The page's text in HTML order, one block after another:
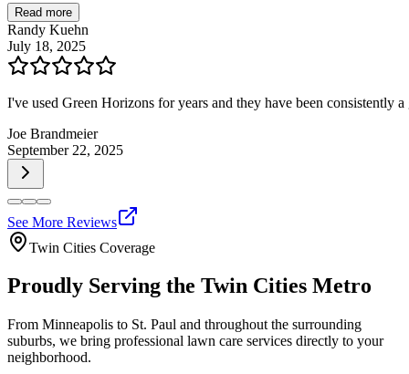
Read more
Randy Kuehn
July 18, 2025
I've used Green Horizons for years and they have been consistently
Joe Brandmeier
September 22, 2025
See More Reviews
Twin Cities Coverage
Proudly Serving the Twin Cities Metro
From Minneapolis to St. Paul and throughout the surrounding
suburbs, we bring professional lawn care services directly to your
neighborhood.